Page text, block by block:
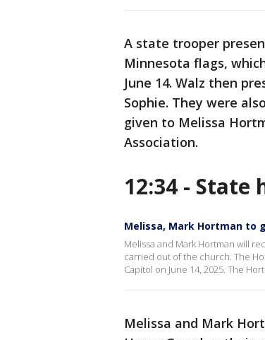
A state trooper
Minnesota flags,
June 14. Walz then
Sophie. They were
given to Melissa
Association.
12:34 -
Melissa, Mark Hortman to
Melissa and Mark Hortman will
carried out of the church. The
Capitol on June 14, 2025. The
Melissa and Mark